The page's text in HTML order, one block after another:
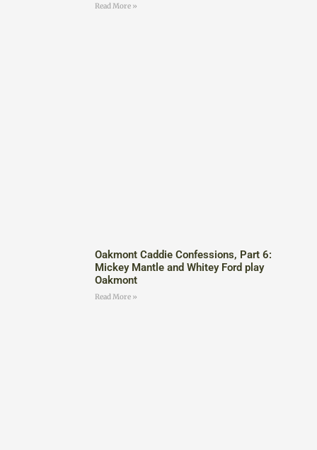
Read More »
Oakmont Caddie Confessions, Part 6:
Mickey Mantle and Whitey Ford play
Oakmont
Read More »